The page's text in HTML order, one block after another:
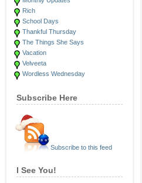
Rich
School Days
Thankful Thursday
The Things She Says
Vacation
Velveeta
Wordless Wednesday
Subscribe Here
Subscribe to this feed
I See You!